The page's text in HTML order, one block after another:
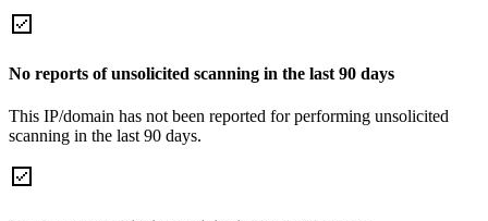
No reports of unsolicited scanning in the last 90 days
This IP/domain has not been reported for performing unsolicited
scanning in the last 90 days.